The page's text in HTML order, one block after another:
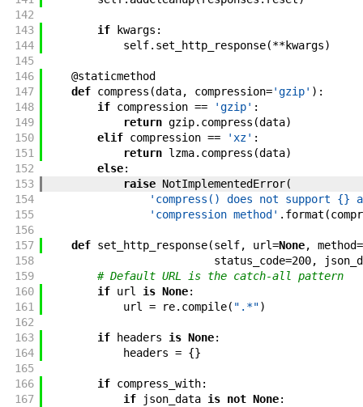
142
143
if kwargs :
144
self. set_http_response(**kwargs)
145
146
@staticmethod
147
def compress (data, compression='gzip' ) :
148
if compression == 'gzip' :
149
return gzip. compress (data)
150
elif compression == 'xz' :
151
return lzma. compress (data)
152
else:
153
raise NotImplementedError(
154
'compress() does not support {}
155
'compression method' . format (
156
157
def set_http_response(self, url=None, method=
158
status_code=200,
159
# Default URL is the catch-all pattern
160
if url is None:
161
url = re. compile( ".*")
162
163
if headers is None:
164
headers = {}
165
166
if compress_with:
167
if json_data is not None: